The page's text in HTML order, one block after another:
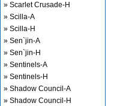
» Scarlet Crusade-H
» Scilla-A
» Scilla-H
» Sen`jin-A
» Sen`jin-H
» Sentinels-A
» Sentinels-H
» Shadow Council-A
» Shadow Council-H